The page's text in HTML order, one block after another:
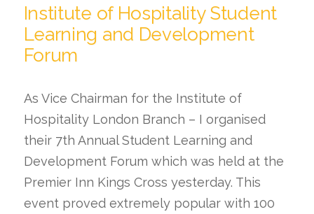
Institute of Hospitality Student
Learning and Development
Forum
As Vice Chairman for the Institute of
Hospitality London Branch – I organised
their 7th Annual Student Learning and
Development Forum which was held at the
Premier Inn Kings Cross yesterday. This
event proved extremely popular with 100